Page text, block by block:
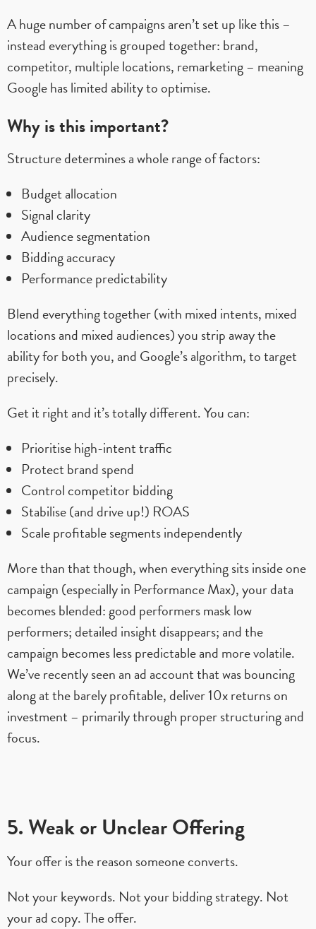
A huge number of campaigns aren’t set up like this –
instead everything is grouped together: brand,
competitor, multiple locations, remarketing – meaning
Google has limited ability to optimise.
Why is this important?
Structure determines a whole range of factors:
Budget allocation
Signal clarity
Audience segmentation
Bidding accuracy
Performance predictability
Blend everything together (with mixed intents, mixed
locations and mixed audiences) you strip away the
ability for both you, and Google’s algorithm, to target
precisely.
Get it right and it’s totally different. You can:
Prioritise high-intent traffic
Protect brand spend
Control competitor bidding
Stabilise (and drive up!) ROAS
Scale profitable segments independently
More than that though, when everything sits inside one
campaign (especially in Performance Max), your data
becomes blended: good performers mask low
performers; detailed insight disappears; and the
campaign becomes less predictable and more volatile.
We’ve recently seen an ad account that was bouncing
along at the barely profitable, deliver 10x returns on
investment – primarily through proper structuring and
focus.
5. Weak or Unclear Offering
Your offer is the reason someone converts.
Not your keywords. Not your bidding strategy. Not
your ad copy. The offer.